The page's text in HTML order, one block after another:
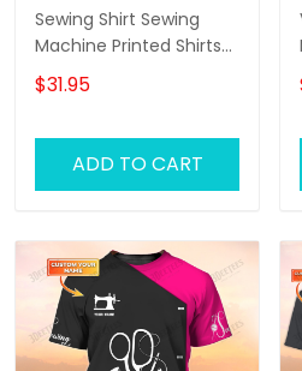
Sewing Shirt Sewing
Machine Printed Shirts
For Men and Women
Sewing Custom Shirt
$31.95
ADD TO CART